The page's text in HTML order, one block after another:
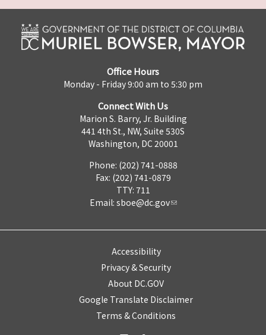
Office Hours
Monday - Friday 9:00 am to 5:30 pm
Connect With Us
Marion S. Barry, Jr. Building
441 4th St., NW, Suite 530S
Washington, DC 20001
Phone: (202) 741-0888
Fax: (202) 741-0879
TTY: 711
Email: sboe@dc.gov
Accessibility
Privacy & Security
About DC.GOV
Google Translate Disclaimer
Terms & Conditions